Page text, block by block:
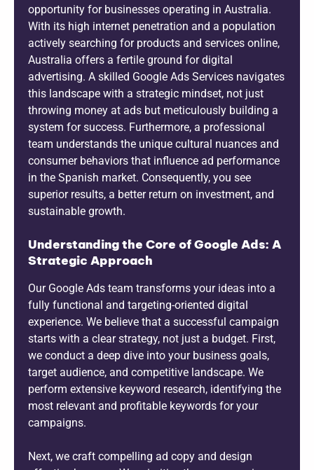
opportunity for businesses operating in Australia.
With its high internet penetration and a population
actively searching for products and services online,
Australia offers a fertile ground for digital
advertising. A skilled Google Ads Services navigates
this landscape with a strategic mindset, not just
throwing money at ads but meticulously building a
system for success. Furthermore, a professional
team understands the unique cultural nuances and
consumer behaviors that influence ad performance
in the Spanish market. Consequently, you see
superior results, a better return on investment, and
sustainable growth.
Understanding the Core of Google Ads: A
Strategic Approach
Our Google Ads team transforms your ideas into a
fully functional and targeting-oriented digital
experience. We believe that a successful campaign
starts with a clear strategy, not just a budget. First,
we conduct a deep dive into your business goals,
target audience, and competitive landscape. We
perform extensive keyword research, identifying the
most relevant and profitable keywords for your
campaigns.
Next, we craft compelling ad copy and design